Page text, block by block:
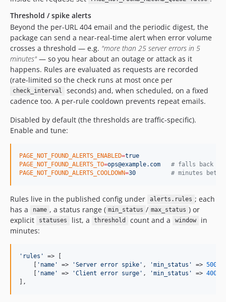
Threshold / spike alerts
Beyond the per-URL 404 email and the periodic digest, the
package can send a near-real-time alert when error volume
crosses a threshold — e.g. "more than 25 server errors in 5
minutes" — so you hear about an outage or attack as it
happens. Rules are evaluated as requests are recorded
(rate-limited so the check runs at most once per
check_interval
seconds) and, when scheduled, on a fixed
cadence too. A per-rule cooldown prevents repeat emails.
Disabled by default (the thresholds are traffic-specific).
Enable and tune:
PAGE_NOT_FOUND_ALERTS_ENABLED=true
PAGE_NOT_FOUND_ALERTS_TO=ops@example.com # falls back to
PAGE_NOT_FOUND_ALERTS_COOLDOWN=30 # minutes
Rules live in the published config under alerts.rules ; each
has a
name , a status range ( min_status / max_status ) or
explicit
statuses list, a threshold count and a window
in
minutes:
' rules '
=> [
    [
' name ' => 'Server error spike ' , 'min_status ' => 500
    [
' name ' => 'Client error surge ' , 'min_status ' => 400
],